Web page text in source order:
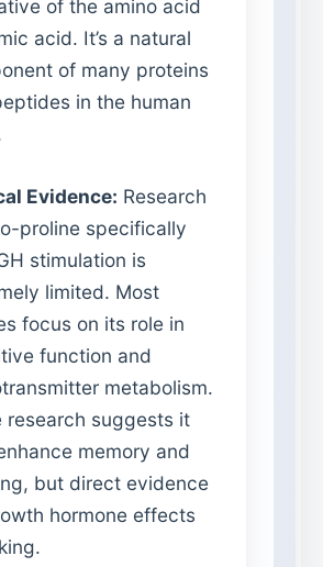
of the amino acid
acid. It’s a natural
of many proteins
in the human
Evidence: Research
proline specifically
stimulation is
limited. Most
focus on its role in
function and
metabolism.
research suggests it
memory and
but direct evidence
hormone effects